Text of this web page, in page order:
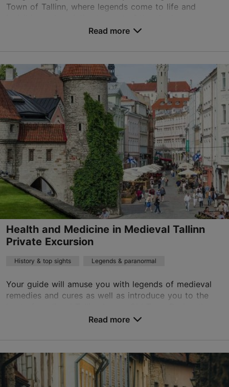
Read more reviews on TripAdvisor
Town of Tallinn, where legends come to life and
Accompanied by a guide, you will wander through
Old Town
01.01–31.12
Advance bookings only
Read more
age@happydaystravel.ee
+372 520 8899
English
on foot
Read more
Health and Medicine in Medieval Tallinn
Private Excursion
History & top sights Legends & paranormal
Your guide will amuse you with legends of medieval
remedies and cures as well as introduce you to the
walking tour you will admire the picturesque Lo...
Old Town
Read more